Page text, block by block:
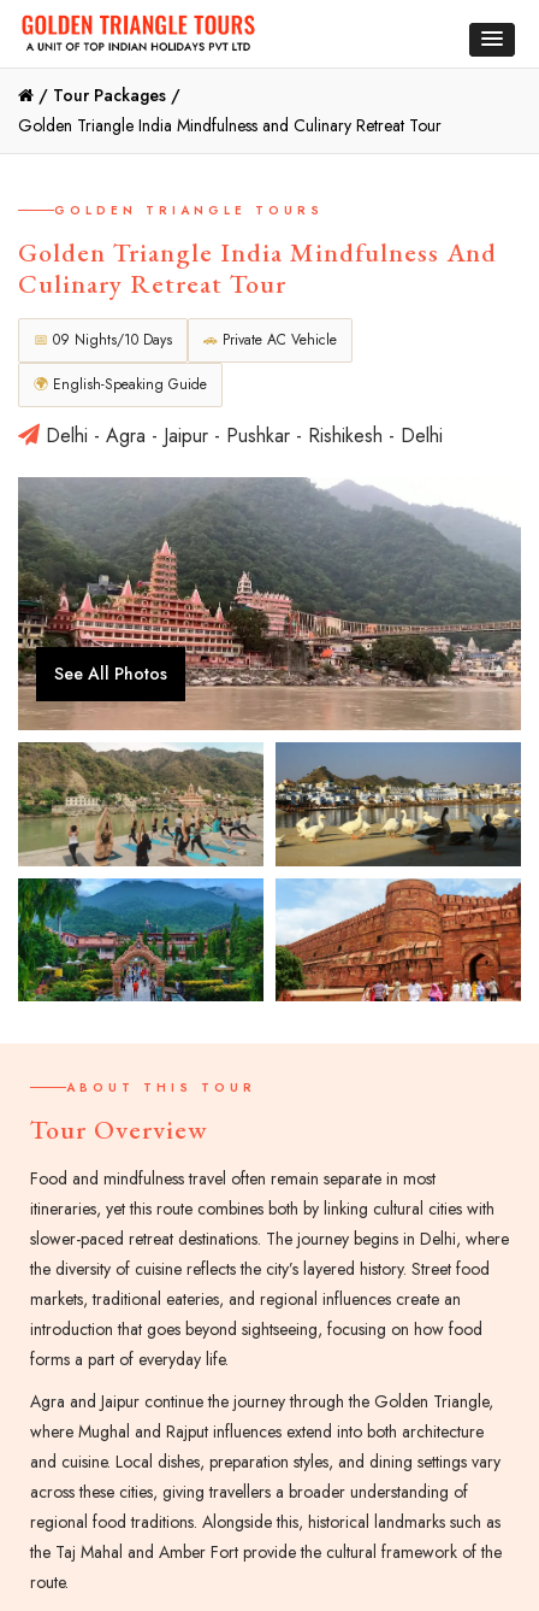
/ Tour Packages /
Golden Triangle India Mindfulness and Culinary Retreat Tour
GOLDEN TRIANGLE TOURS
Golden Triangle India Mindfulness And
Culinary Retreat Tour
📅 09 Nights/10 Days 🚗 Private AC Vehicle
🌍 English-Speaking Guide
Delhi - Agra - Jaipur - Pushkar - Rishikesh - Delhi
See All Photos
ABOUT THIS TOUR
Tour Overview
Food and mindfulness travel often remain separate in most
itineraries, yet this route combines both by linking cultural cities with
slower-paced retreat destinations. The journey begins in Delhi, where
the diversity of cuisine reflects the city’s layered history. Street food
markets, traditional eateries, and regional influences create an
introduction that goes beyond sightseeing, focusing on how food
forms a part of everyday life.
Agra and Jaipur continue the journey through the Golden Triangle,
where Mughal and Rajput influences extend into both architecture
and cuisine. Local dishes, preparation styles, and dining settings vary
across these cities, giving travellers a broader understanding of
regional food traditions. Alongside this, historical landmarks such as
the Taj Mahal and Amber Fort provide the cultural framework of the
route.